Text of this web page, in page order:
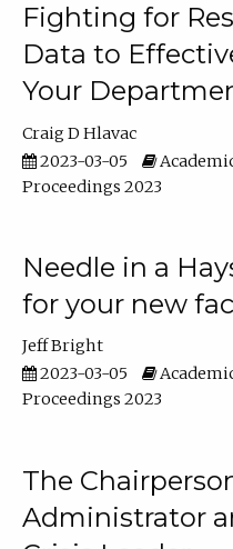
Fighting for
Data to
Your
Craig D Hlavac
2023-03-05
Proceedings 2023
Needle in a
for your new
Jeff Bright
2023-03-05
Proceedings 2023
The
Administrator